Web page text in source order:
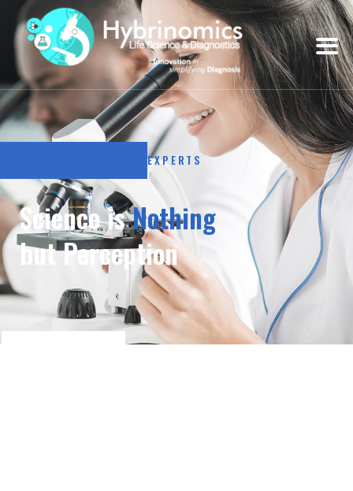
LED BY PASSIONATE EXPERTS
Science isNothing
but Perception